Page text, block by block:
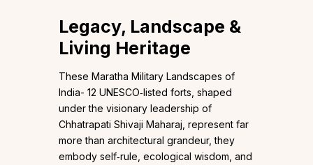
Legacy, Landscape &
Living Heritage
These Maratha Military Landscapes of
India- 12 UNESCO‑listed forts, shaped
under the visionary leadership of
Chhatrapati Shivaji Maharaj, represent far
more than architectural grandeur, they
embody self‑rule, ecological wisdom, and